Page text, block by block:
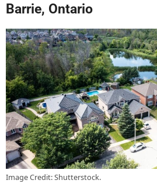
Barrie, Ontario
Image Credit: Shutterstock.